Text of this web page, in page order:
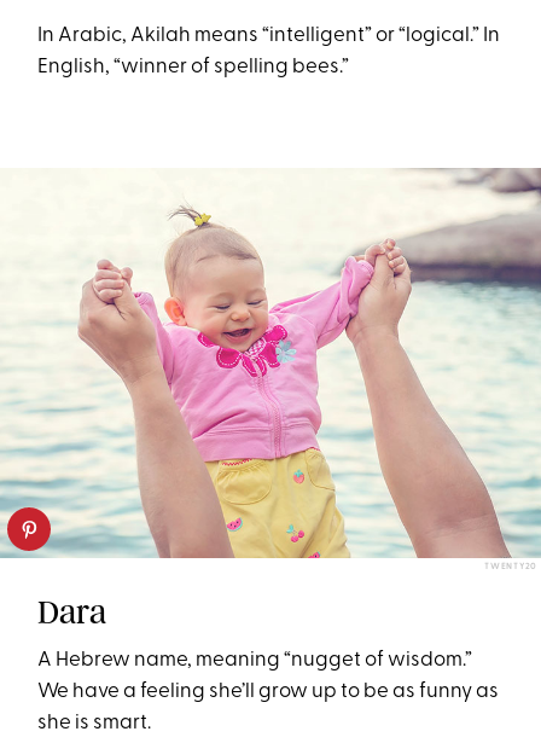
In Arabic, Akilah means “intelligent” or “logical.” In
English, “winner of spelling bees.”
TWENTY20
Dara
A Hebrew name, meaning “nugget of wisdom.”
We have a feeling she’ll grow up to be as funny as
she is smart.